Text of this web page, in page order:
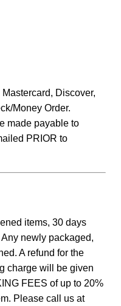
Discover,
Money Order.
made payable to
PRIOR to
items, 30 days
newly packaged,
A refund for the
charge will be given
FEES of up to 20%
Please call us at